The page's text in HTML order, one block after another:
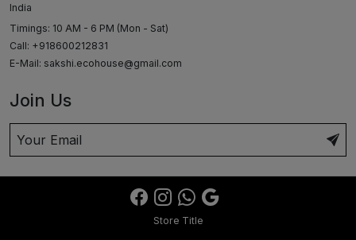
India
Timings: 10 AM - 6 PM (Mon - Sat)
Call: +918600212831
E-Mail: sakshi.ecohouse@gmail.com
Join Us
Store Title